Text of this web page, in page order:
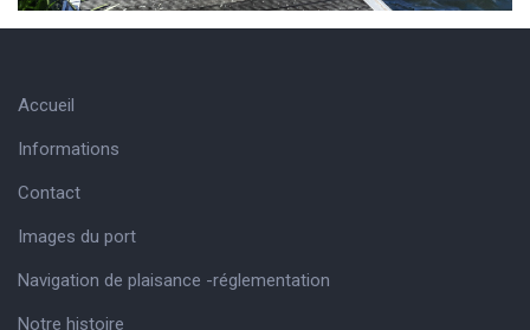
Accueil
Informations
Contact
Images du port
Navigation de plaisance -réglementation
Notre histoire